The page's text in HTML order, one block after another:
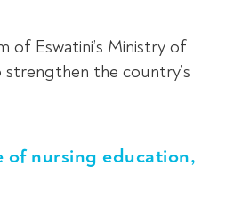
of Eswatini’s Ministry of
the country’s
nursing education,